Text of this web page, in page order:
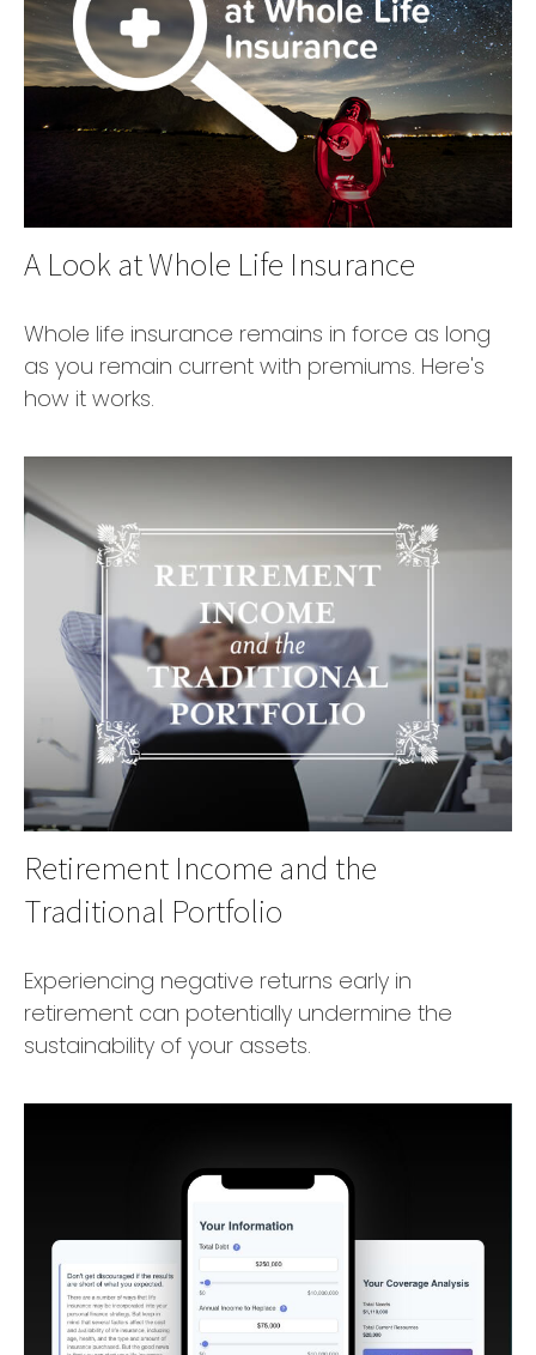
A Look at Whole Life Insurance
Whole life insurance remains in force as long
as you remain current with premiums. Here's
how it works.
Retirement Income and the
Traditional Portfolio
Experiencing negative returns early in
retirement can potentially undermine the
sustainability of your assets.